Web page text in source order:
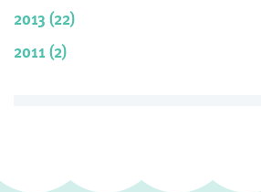
2013 (22)
2011 (2)